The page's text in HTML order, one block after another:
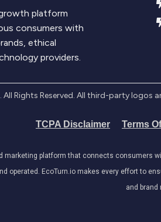
platform
consumers with
ethical
providers.
All Rights Reserved. All third-party logos
TCPA Disclaimer Terms
marketing platform that connects consumers
operated. EcoTurn.io makes every effort to
and brand